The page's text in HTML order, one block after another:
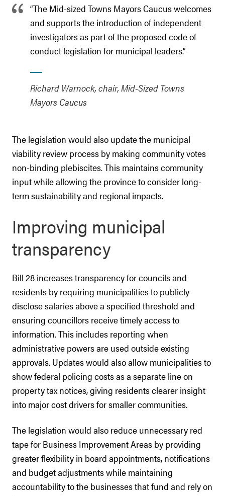
“The Mid-sized Towns Mayors Caucus welcomes
and supports the introduction of independent
investigators as part of the proposed code of
conduct legislation for municipal leaders.”
Richard Warnock, chair, Mid-Sized Towns
Mayors Caucus
The legislation would also update the municipal
viability review process by making community votes
non-binding plebiscites. This maintains community
input while allowing the province to consider long-
term sustainability and regional impacts.
Improving municipal
transparency
Bill 28 increases transparency for councils and
residents by requiring municipalities to publicly
disclose salaries above a specified threshold and
ensuring councillors receive timely access to
information. This includes reporting when
administrative powers are used outside existing
approvals. Updates would also allow municipalities to
show federal policing costs as a separate line on
property tax notices, giving residents clearer insight
into major cost drivers for smaller communities.
The legislation would also reduce unnecessary red
tape for Business Improvement Areas by providing
greater flexibility in board appointments, notifications
and budget adjustments while maintaining
accountability to the businesses that fund and rely on